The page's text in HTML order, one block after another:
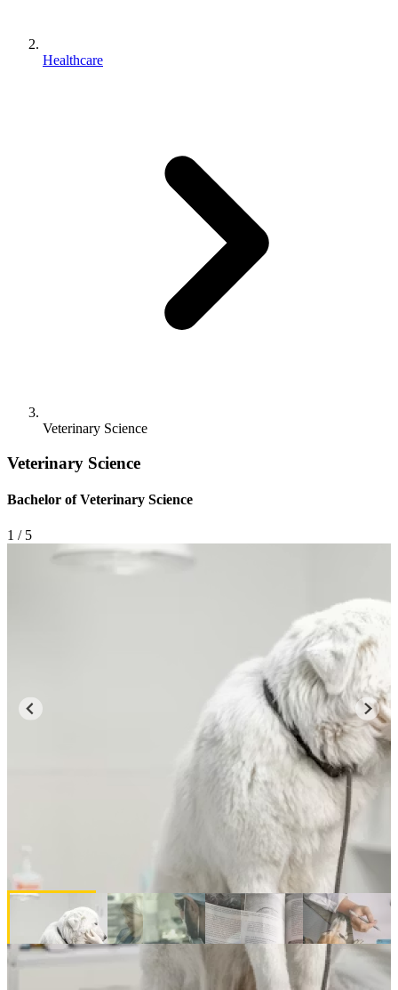
Healthcare
Veterinary Science
Veterinary Science
Bachelor of Veterinary Science
1 / 5